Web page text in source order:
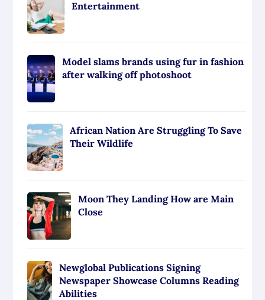
Entertainment
Model slams brands using fur in fashion
after walking off photoshoot
African Nation Are Struggling To Save
Their Wildlife
Moon They Landing How are Main
Close
Newglobal Publications Signing
Newspaper Showcase Columns Reading
Abilities